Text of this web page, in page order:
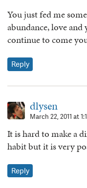
You just fed me
abundance, love
continue to come
Reply
dlysen
March 22, 2011 at
It is hard to make a
habit but it is very
Reply